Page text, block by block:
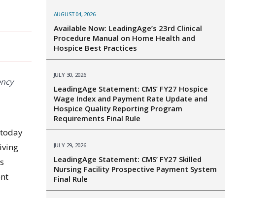
AUGUST 04, 2026
Available Now: LeadingAge’s 23rd Clinical
Procedure Manual on Home Health and
Hospice Best Practices
JULY 30, 2026
LeadingAge Statement: CMS’ FY27 Hospice
Wage Index and Payment Rate Update and
Hospice Quality Reporting Program
Requirements Final Rule
JULY 29, 2026
LeadingAge Statement: CMS’ FY27 Skilled
Nursing Facility Prospective Payment System
Final Rule